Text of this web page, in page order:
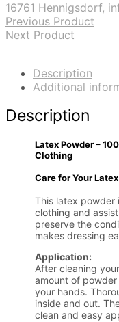
16761 Hennigsdorf,
Previous Product
Next Product
Description
Additional
Description
Latex Powder –
Clothing
Care for Your
This latex powder
clothing and
preserve the
makes dressing
Application:
After cleaning
amount of
your hands.
inside and out.
clean and easy